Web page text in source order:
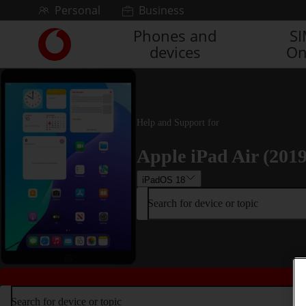
Skip to contentPersonal Business
Link
back
to
the
main
Vodafone
homepage
Phones and
devices
Help and Support for
Apple iPad Air
iPadOS 18
Search for device or topic
Search for device or topic